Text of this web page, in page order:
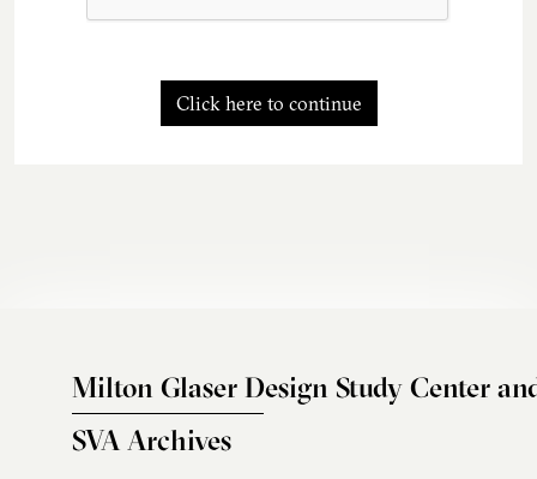
Click here to continue
Milton Glaser Design Study Center
SVA Archives